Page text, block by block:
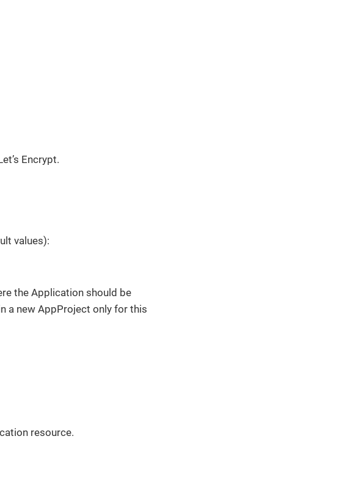
Encrypt.
values):
the Application should be
a new AppProject only for this
resource.